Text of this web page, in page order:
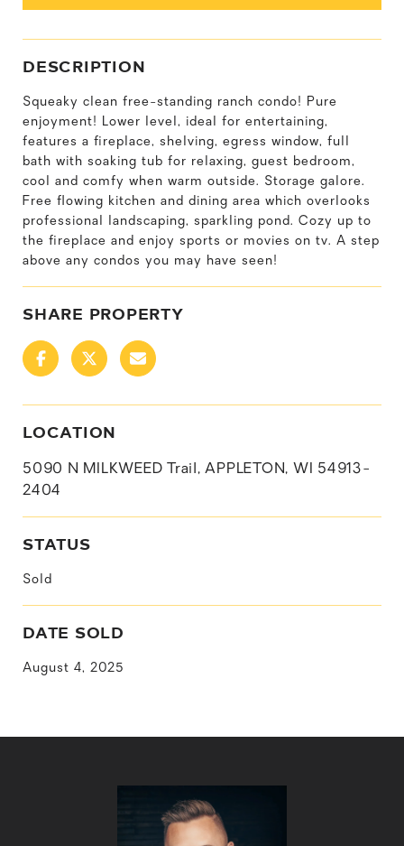
DESCRIPTION
Squeaky clean free-standing ranch condo! Pure
enjoyment! Lower level, ideal for entertaining,
features a fireplace, shelving, egress window, full
bath with soaking tub for relaxing, guest bedroom,
cool and comfy when warm outside. Storage galore.
Free flowing kitchen and dining area which overlooks
professional landscaping, sparkling pond. Cozy up to
the fireplace and enjoy sports or movies on tv. A step
above any condos you may have seen!
SHARE PROPERTY
LOCATION
5090 N MILKWEED Trail, APPLETON, WI 54913-
2404
STATUS
Sold
DATE SOLD
August 4, 2025